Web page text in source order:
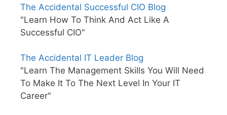
The Accidental Successful CIO Blog
"Learn How To Think And Act Like A
Successful CIO"
The Accidental IT Leader Blog
"Learn The Management Skills You Will Need
To Make It To The Next Level In Your IT
Career"